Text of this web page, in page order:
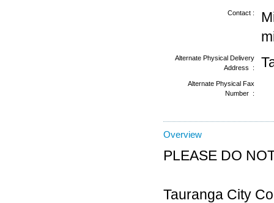
Contact :
Alternate Physical Delivery
Address :
Alternate Physical Fax
Number :
Overview
PLEASE DO
Tauranga City